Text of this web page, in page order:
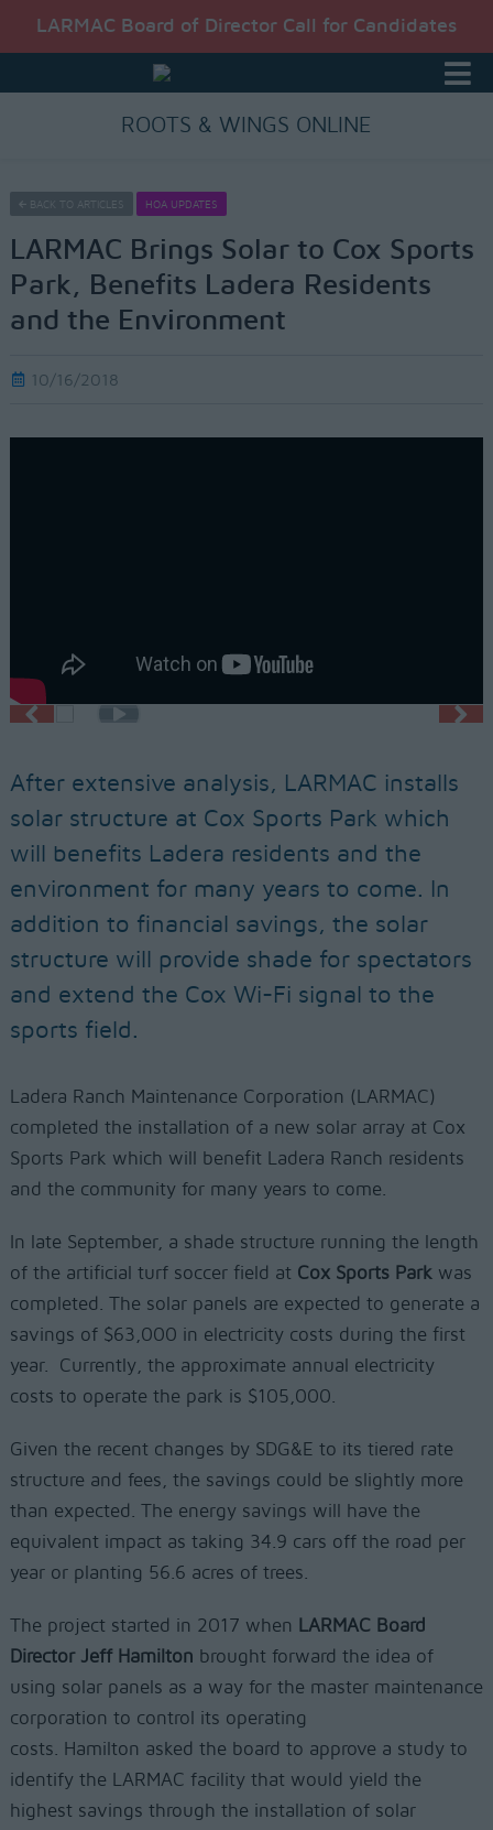
LARMAC Board of Director Call for Candidates
ROOTS & WINGS ONLINE
BACK TO ARTICLES HOA UPDATES
LARMAC Brings Solar to Cox Sports
Park, Benefits Ladera Residents
and the Environment
10/16/2018
After extensive analysis, LARMAC installs
solar structure at Cox Sports Park which
will benefits Ladera residents and the
environment for many years to come. In
addition to financial savings, the solar
structure will provide shade for spectators
and extend the Cox Wi-Fi signal to the
sports field.
Ladera Ranch Maintenance Corporation (LARMAC)
completed the installation of a new solar array at Cox
Sports Park which will benefit Ladera Ranch residents
and the community for many years to come.
In late September, a shade structure running the length
of the artificial turf soccer field at Cox Sports Park was
completed. The solar panels are expected to generate a
savings of $63,000 in electricity costs during the first
year.
Currently, the approximate annual electricity
costs to operate the park is $105,000.
Given the recent changes by SDG&E to its tiered rate
structure and fees, the savings could be slightly more
than expected. The energy savings will have the
equivalent impact as taking 34.9 cars off the road per
year or planting 56.6 acres of trees.
The project started in 2017 when LARMAC Board
Director Jeff Hamilton brought forward the idea of
using solar panels as a way for the master maintenance
corporation to control its operating
costs. Hamilton asked the board to approve a study to
identify the LARMAC facility that would yield the
highest savings through the installation of solar